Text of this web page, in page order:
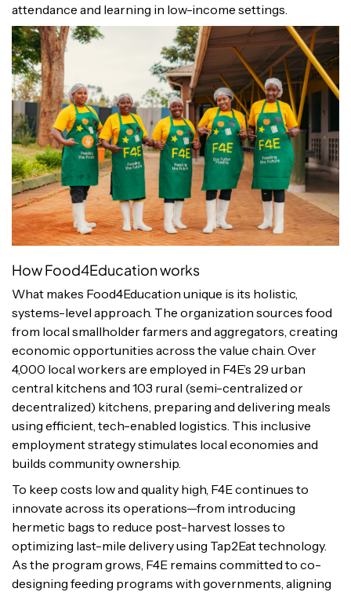
attendance and learning in low-income settings.
How Food4Education works
What makes Food4Education unique is its holistic,
systems-level approach. The organization sources food
from local smallholder farmers and aggregators, creating
economic opportunities across the value chain. Over
4,000 local workers are employed in F4E’s 29 urban
central kitchens and 103 rural (semi-centralized or
decentralized) kitchens, preparing and delivering meals
using efficient, tech-enabled logistics. This inclusive
employment strategy stimulates local economies and
builds community ownership.
To keep costs low and quality high, F4E continues to
innovate across its operations—from introducing
hermetic bags to reduce post-harvest losses to
optimizing last-mile delivery using Tap2Eat technology.
As the program grows, F4E remains committed to co-
designing feeding programs with governments, aligning